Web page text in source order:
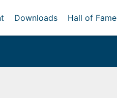
Downloads Hall of Fame